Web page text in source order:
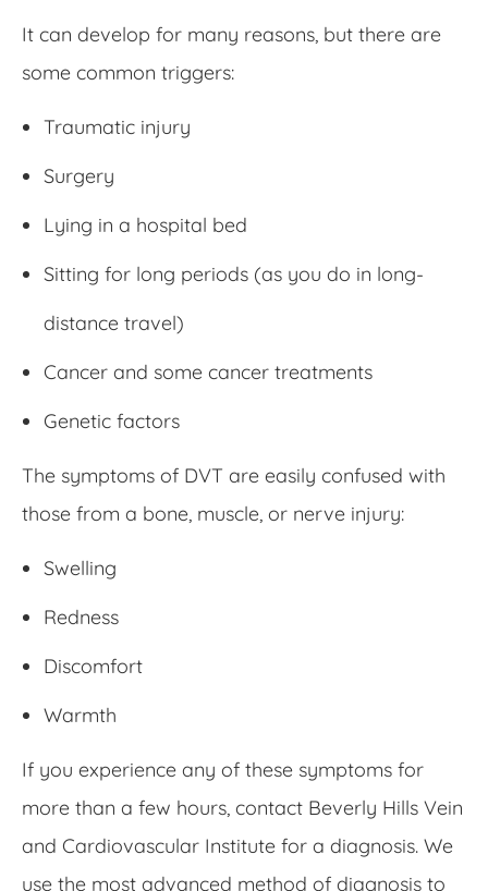
It can develop for many reasons, but there are
some common triggers:
Traumatic injury
Surgery
Lying in a hospital bed
Sitting for long periods (as you do in long-
distance travel)
Cancer and some cancer treatments
Genetic factors
The symptoms of DVT are easily confused with
those from a bone, muscle, or nerve injury:
Swelling
Redness
Discomfort
Warmth
If you experience any of these symptoms for
more than a few hours, contact Beverly Hills Vein
and Cardiovascular Institute for a diagnosis. We
use the most advanced method of diagnosis to